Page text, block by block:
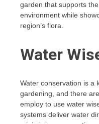
garden that supports
environment while
region’s flora.
Water
Water conservation is a
gardening, and there
employ to use water
systems deliver water